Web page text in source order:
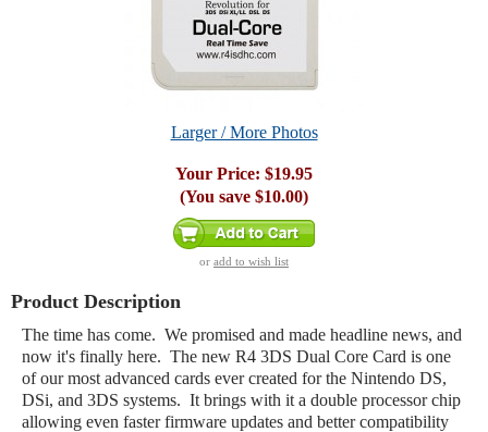
Larger / More Photos
Your Price: $19.95
(You save $10.00)
or add to wish list
Product Description
The time has come. We promised and made headline news, and
now it's finally here. The new R4 3DS Dual Core Card is one
of our most advanced cards ever created for the Nintendo DS,
DSi, and 3DS systems. It brings with it a double processor chip
allowing even faster firmware updates and better compatibility